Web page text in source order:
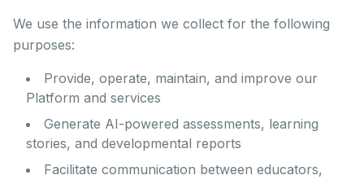
We use the information we collect for the following
purposes:
Provide, operate, maintain, and improve our
Platform and services
Generate AI-powered assessments, learning
stories, and developmental reports
Facilitate communication between educators,